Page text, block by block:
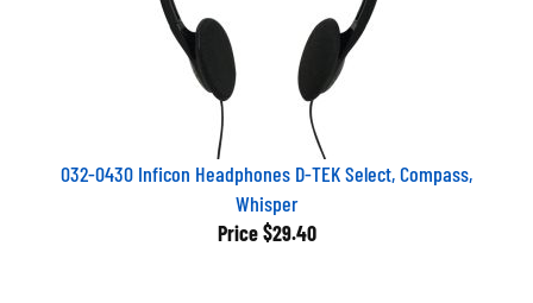
032-0430 Inficon Headphones D-TEK Select, Compass,
Whisper
Price $29.40